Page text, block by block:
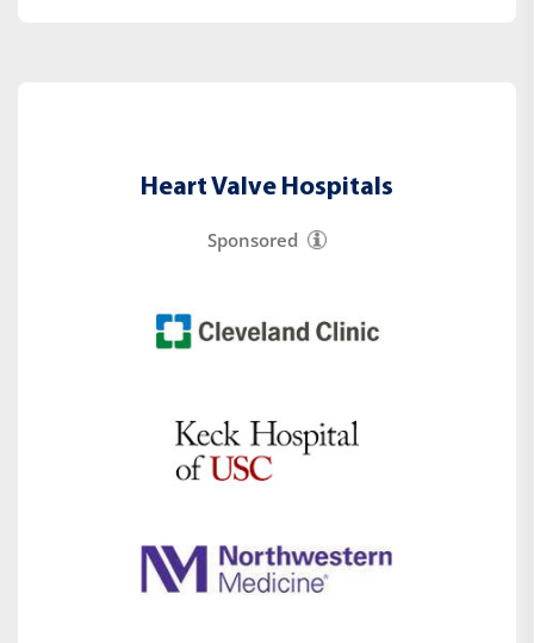
Heart Valve Hospitals
Sponsored